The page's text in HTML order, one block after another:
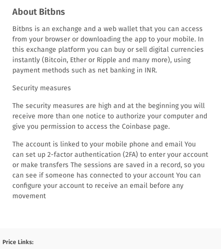
About Bitbns
Bitbns is an exchange and a web wallet that you can access
from your browser or downloading the app to your mobile. In
this exchange platform you can buy or sell digital currencies
instantly (Bitcoin, Ether or Ripple and many more), using
payment methods such as net banking in INR.
Security measures
The security measures are high and at the beginning you will
receive more than one notice to authorize your computer and
give you permission to access the Coinbase page.
The account is linked to your mobile phone and email You
can set up 2-factor authentication (2FA) to enter your account
or make transfers The sessions are saved in a record, so you
can see if someone has connected to your account You can
configure your account to receive an email before any
movement
Price Links: